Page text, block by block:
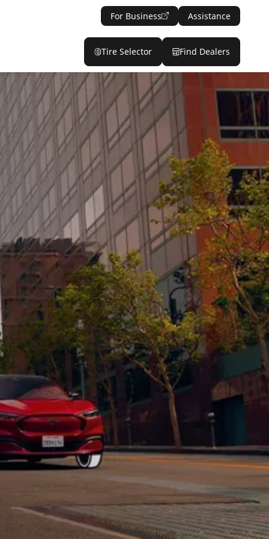
For Business Assistance
Tire Selector Find Dealers